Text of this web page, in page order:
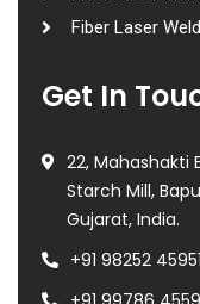
Fiber Laser
Get In
22, Mahashakti
Starch Mill,
Gujarat, India.
+91 98252 45951